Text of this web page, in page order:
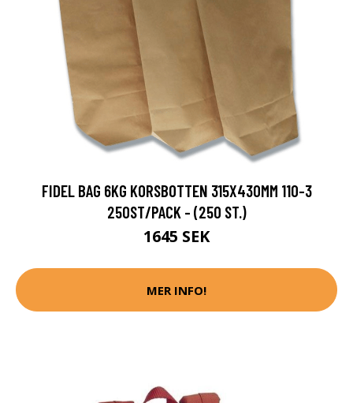
FIDEL BAG 6KG KORSBOTTEN 315X430MM 110-3
250ST/PACK - (250 ST.)
1645 SEK
MER INFO!